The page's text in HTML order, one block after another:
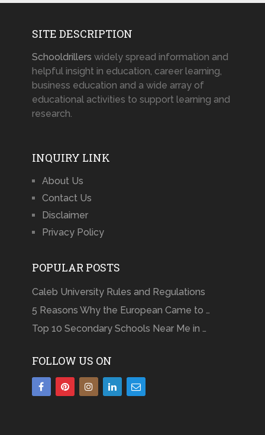
SITE DESCRIPTION
Schooldrillers widely spread information and
helpful insight in education, career learning,
business education and a wide array of
educational activities to support learning and
research.
INQUIRY LINK
About Us
Contact Us
Disclaimer
Privacy Policy
POPULAR POSTS
Caleb University Rules and Regulations
5 Reasons Why the European Came to …
Top 10 Secondary Schools Near Me in …
FOLLOW US ON